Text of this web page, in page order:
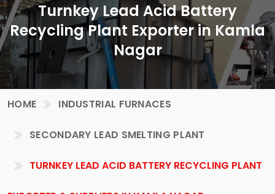
Turnkey Lead Acid Battery
Recycling Plant Exporter in Kamla
Nagar
HOME INDUSTRIAL FURNACES
SECONDARY LEAD SMELTING PLANT
TURNKEY LEAD ACID BATTERY RECYCLING PLANT